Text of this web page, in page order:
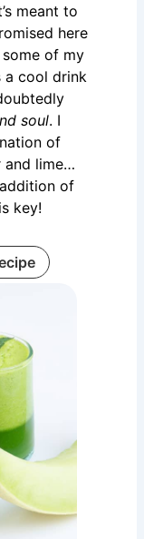
meant to
here
of my
a cool drink
soul. I
of
and lime…
of
key!